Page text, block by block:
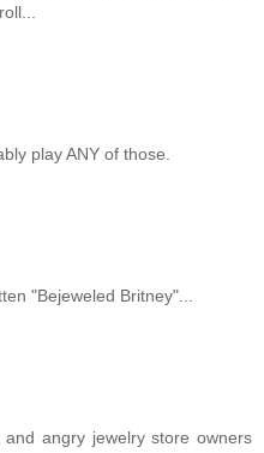
play ANY of those.
"Bejeweled Britney"...
angry jewelry store owners